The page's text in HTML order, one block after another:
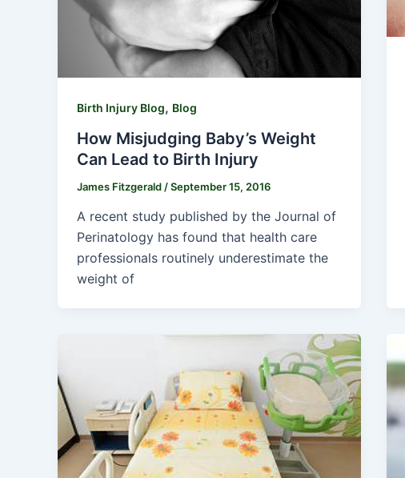
Birth Injury Blog, Blog
How Misjudging Baby’s Weight
Can Lead to Birth Injury
James Fitzgerald /September 15, 2016
A recent study published by the Journal of
Perinatology has found that health care
professionals routinely underestimate the
weight of